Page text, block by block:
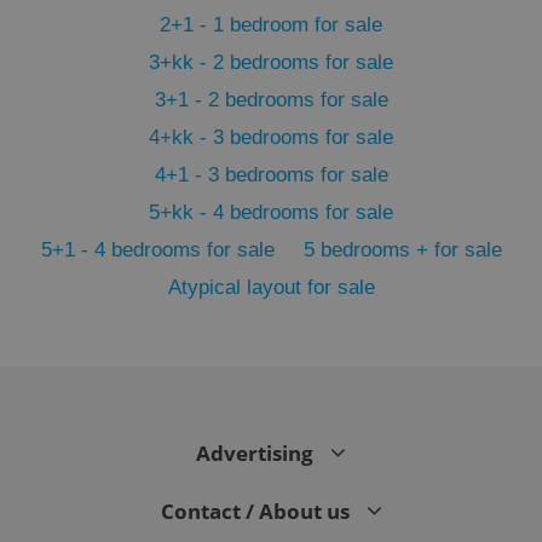
2+1 - 1 bedroom for sale
3+kk - 2 bedrooms for sale
3+1 - 2 bedrooms for sale
4+kk - 3 bedrooms for sale
4+1 - 3 bedrooms for sale
5+kk - 4 bedrooms for sale
5+1 - 4 bedrooms for sale
5 bedrooms + for sale
Atypical layout for sale
Advertising
Contact / About us